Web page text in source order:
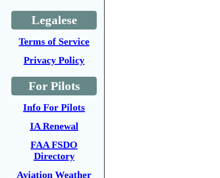
Legalese
Terms of Service
Privacy Policy
For Pilots
Info For Pilots
IA Renewal
FAA FSDO
Directory
Aviation Weather